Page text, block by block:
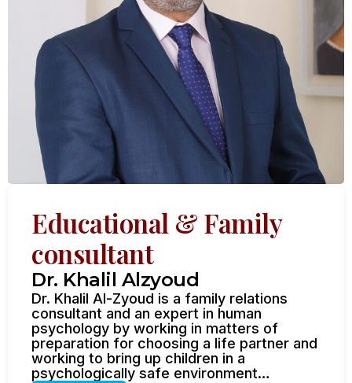
Educational & Family
consultant
Dr. Khalil Alzyoud
Dr. Khalil Al-Zyoud is a family relations
consultant and an expert in human
psychology by working in matters of
preparation for choosing a life partner and
working to bring up children in a
psychologically safe environment…